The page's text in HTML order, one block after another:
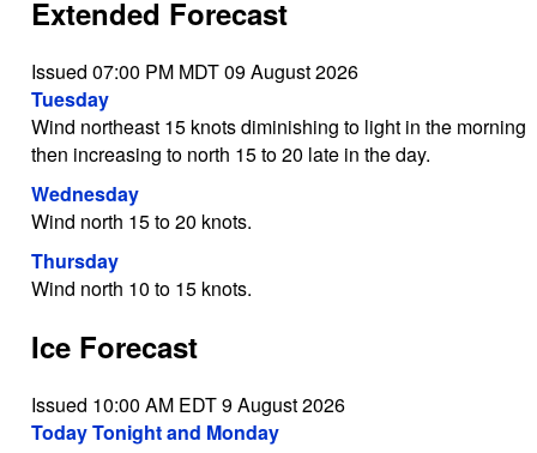
Extended Forecast
Issued 07:00 PM MDT 09 August 2026
Tuesday
Wind northeast 15 knots diminishing to light in the morning
then increasing to north 15 to 20 late in the day.
Wednesday
Wind north 15 to 20 knots.
Thursday
Wind north 10 to 15 knots.
Ice Forecast
Issued 10:00 AM EDT 9 August 2026
Today Tonight and Monday